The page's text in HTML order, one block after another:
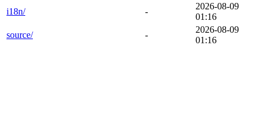
i18n/
-
2026-08-09
01:16
source/
-
2026-08-09
01:16